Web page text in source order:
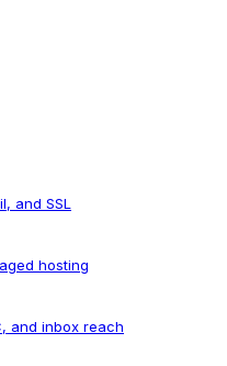
and SSL
hosting
and inbox reach